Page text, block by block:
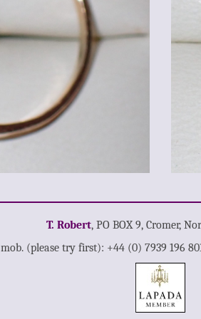
T. Robert, PO BOX 9, Cromer,
mob. (please try first): +44 (0) 7939 196